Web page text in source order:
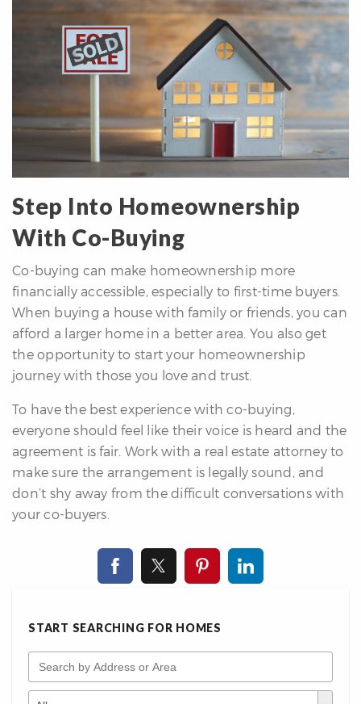
Step Into Homeownership
With Co-Buying
Co-buying can make homeownership more
financially accessible, especially to first-time buyers.
When buying a house with family or friends, you can
afford a larger home in a better area. You also get
the opportunity to start your homeownership
journey with those you love and trust.
To have the best experience with co-buying,
everyone should feel like their voice is heard and the
agreement is fair. Work with a real estate attorney to
make sure the arrangement is legally sound, and
don’t shy away from the difficult conversations with
your co-buyers.
START SEARCHING FOR HOMES
Search by Address or Area
Property Types
Property